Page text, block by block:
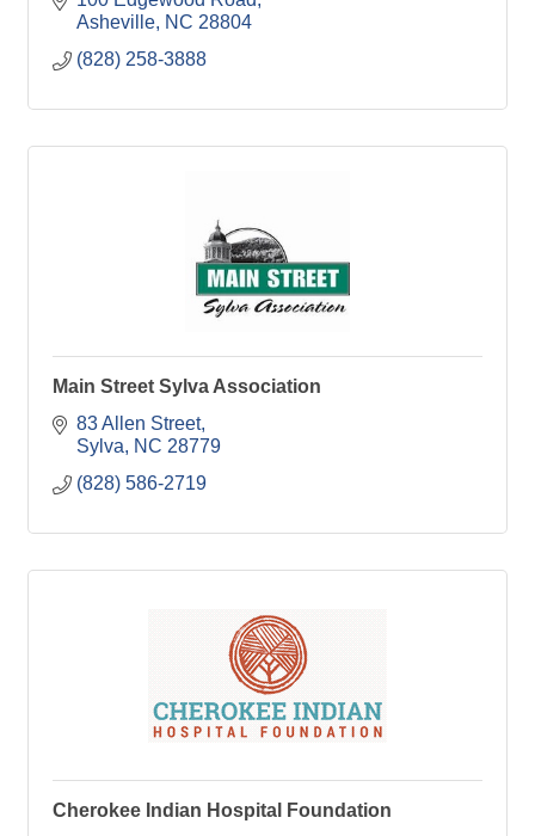
Asheville NC 28804
(828) 258-3888
Main Street Sylva Association
83 Allen Street
Sylva
NC 28779
(828) 586-2719
Cherokee Indian Hospital Foundation